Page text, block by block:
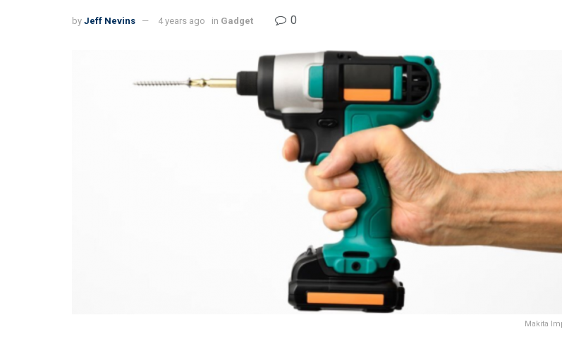
by Jeff Nevins 4 years ago in Gadget 0
Makita